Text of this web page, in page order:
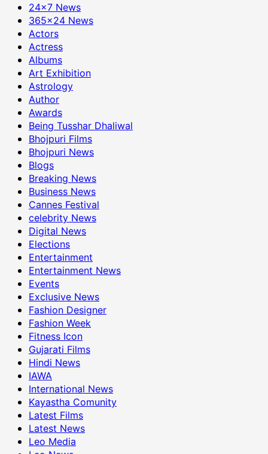
24×7 News
365×24 News
Actors
Actress
Albums
Art Exhibition
Astrology
Author
Awards
Being Tusshar Dhaliwal
Bhojpuri Films
Bhojpuri News
Blogs
Breaking News
Business News
Cannes Festival
celebrity News
Digital News
Elections
Entertainment
Entertainment News
Events
Exclusive News
Fashion Designer
Fashion Week
Fitness Icon
Gujarati Films
Hindi News
IAWA
International News
Kayastha Comunity
Latest Films
Latest News
Leo Media